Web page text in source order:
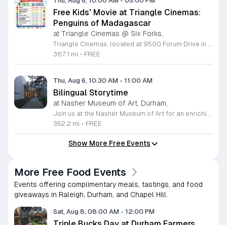
Free Kids' Movie at Triangle Cinemas:
Penguins of Madagascar
at Triangle Cinemas @ Six Forks,
Triangle Cinemas, located at 9500 Forum Drive in Raleigh, North Carolina, invites local families to enjoy a season of cinematic fun with our complimentary summer movie series. We are excited to present the hit film Penguins of Madagascar as part of our commitment to providing affordable entertainment for the community. These screenings are scheduled from Tuesday through Thursday, with select Fridays available from June 16 through August 20, 2026. Doors will open at 9:30 a.m. with the main feature starting promptly at 10 a.m. each morning. To ensure a pleasant experience for all guests, we kindly request that no outside food or beverages be brought into the theater. Our concession stand will be fully stocked with a variety of snacks and refreshments for purchase. This program is a wonderful way for children to stay entertained and engaged throughout the summer break. We encourage you to visit our website to view the full schedule of upcoming films and discover more free or low-cost activities happening in the Triangle area. Join us at Triangle Cinemas for a memorable cinematic outing with your family today.
367.1 mi • FREE
Thu, Aug 6, 10:30 AM - 11:00 AM
Bilingual Storytime
at Nasher Museum of Art, Durham,
Join us at the Nasher Museum of Art for an enriching Bilingual Storytime, specifically designed for children ages 1 to 5 and their adult caregivers. This delightful program takes place on the first Thursday of every month and offers a unique opportunity for little ones to explore art in an accessible and engaging environment. Families will settle into our beautiful galleries to enjoy a captivating story read in both Spanish and English, fostering early language development and cultural appreciation. Following the reading, participants will engage in a short, interactive discussion about a selected artwork, followed by a fun, hands-on artmaking activity. This event is completely free and provides a wonderful way to introduce your child to the world of creativity and expression. Whether you are a local resident or visiting the Triangle area, we invite you to be part of this vibrant community experience. No registration is required, so please join us for an morning of storytelling and artistic exploration. We look forward to seeing you and your little ones at the museum soon.
352.2 mi • FREE
Show More Free Events
More Free Food Events
Events offering complimentary meals, tastings, and food
giveaways in Raleigh, Durham, and Chapel Hill.
Sat, Aug 8, 08:00 AM - 12:00 PM